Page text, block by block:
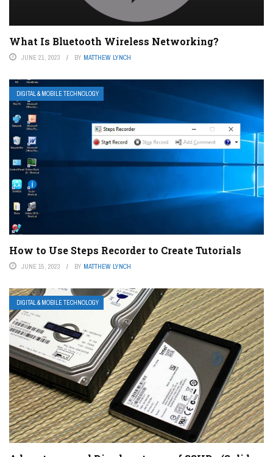
What Is Bluetooth Wireless Networking?
JUNE 21, 2023 BY MATTHEW LYNCH
DIGITAL & MOBILE TECHNOLOGY
How to Use Steps Recorder to Create Tutorials
JUNE 15, 2023 BY MATTHEW LYNCH
DIGITAL & MOBILE TECHNOLOGY